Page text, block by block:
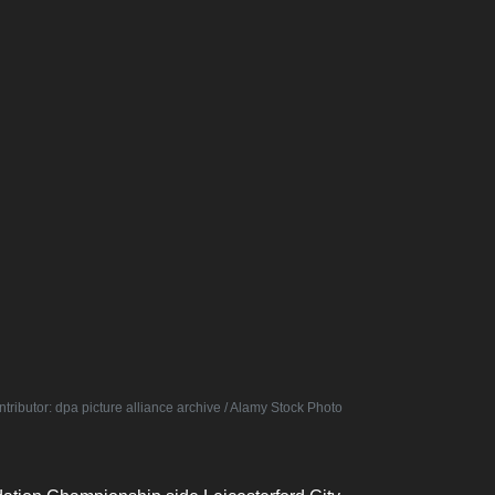
dpa picture alliance archive / Alamy Stock Photo